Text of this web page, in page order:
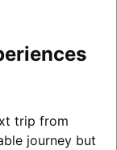
trip from
journey but